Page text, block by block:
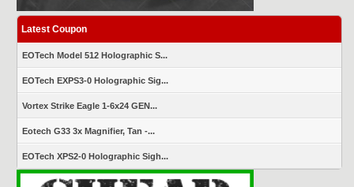
Latest Coupon
EOTech Model 512 Holographic S...
EOTech EXPS3-0 Holographic Sig...
Vortex Strike Eagle 1-6x24 GEN...
Eotech G33 3x Magnifier, Tan -...
EOTech XPS2-0 Holographic Sigh...